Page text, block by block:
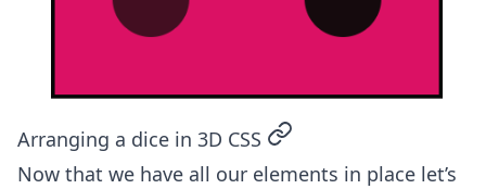
Arranging a dice in 3D CSS permalink
Now that we have all our elements in place let’s